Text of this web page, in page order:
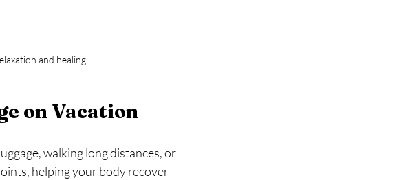
and healing
on Vacation
walking long distances, or
helping your body recover